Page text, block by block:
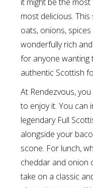
most delicious.
oats, onions,
wonderfully rich
for anyone wanting
authentic Scottish
At Rendezvous,
to enjoy it. You can
legendary Full
alongside your
scone. For lunch,
cheddar and onion
take on a classic